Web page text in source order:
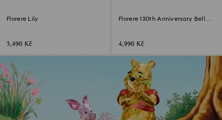
Florere Lily
3,490 Kč
Florere 130th Anniversary Bell
4,990 Kč